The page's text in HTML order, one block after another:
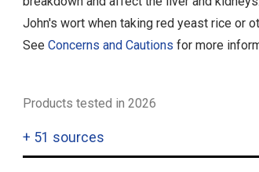
John's wort when taking red yeast rice or
See Concerns and Cautions for more
Products tested in 2026
+ 51 sources